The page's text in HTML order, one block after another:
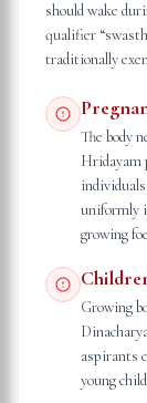
should wake
qualifier
traditionally
The body
Hridayam
uniformly
growing
Growing
aspirants
young